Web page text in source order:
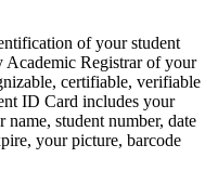
of your student
Academic Registrar of your
certifiable, verifiable
ID Card includes your
student number, date
your picture, barcode